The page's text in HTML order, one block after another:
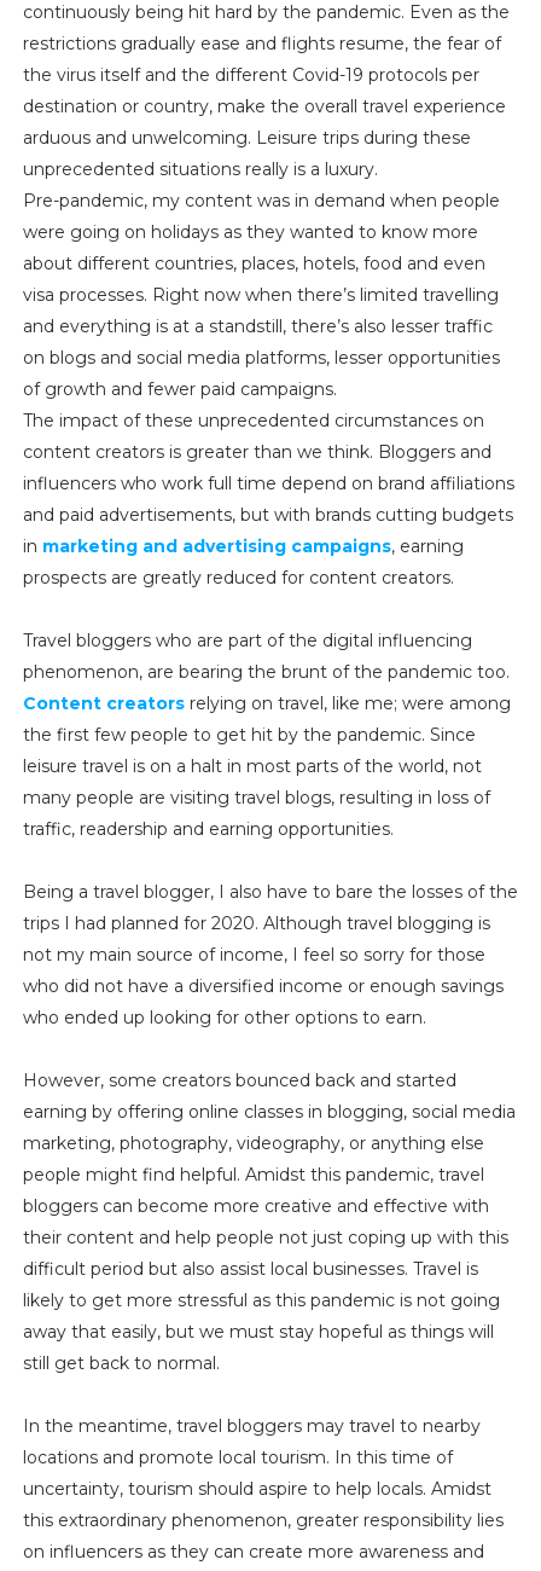
continuously being hit hard by the pandemic. Even as the
restrictions gradually ease and flights resume, the fear of
the virus itself and the different Covid-19 protocols per
destination or country, make the overall travel experience
arduous and unwelcoming. Leisure trips during these
unprecedented situations really is a luxury.
Pre-pandemic, my content was in demand when people
were going on holidays as they wanted to know more
about different countries, places, hotels, food and even
visa processes. Right now when there’s limited travelling
and everything is at a standstill, there’s also lesser traffic
on blogs and social media platforms, lesser opportunities
of growth and fewer paid campaigns.
The impact of these unprecedented circumstances on
content creators is greater than we think. Bloggers and
influencers who work full time depend on brand affiliations
and paid advertisements, but with brands cutting budgets
in marketing and advertising campaigns, earning
prospects are greatly reduced for content creators.
Travel bloggers who are part of the digital influencing
phenomenon, are bearing the brunt of the pandemic too.
Content creatorsrelying on travel, like me; were among
the first few people to get hit by the pandemic. Since
leisure travel is on a halt in most parts of the world, not
many people are visiting travel blogs, resulting in loss of
traffic, readership and earning opportunities.
Being a travel blogger, I also have to bare the losses of the
trips I had planned for 2020. Although travel blogging is
not my main source of income, I feel so sorry for those
who did not have a diversified income or enough savings
who ended up looking for other options to earn.
However, some creators bounced back and started
earning by offering online classes in blogging, social media
marketing, photography, videography, or anything else
people might find helpful. Amidst this pandemic, travel
bloggers can become more creative and effective with
their content and help people not just coping up with this
difficult period but also assist local businesses. Travel is
likely to get more stressful as this pandemic is not going
away that easily, but we must stay hopeful as things will
still get back to normal.
In the meantime, travel bloggers may travel to nearby
locations and promote local tourism. In this time of
uncertainty, tourism should aspire to help locals. Amidst
this extraordinary phenomenon, greater responsibility lies
on influencers as they can create more awareness and